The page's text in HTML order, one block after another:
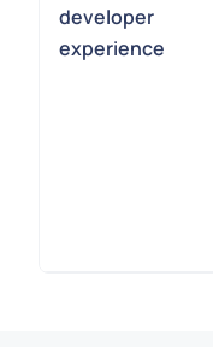
developer
experience